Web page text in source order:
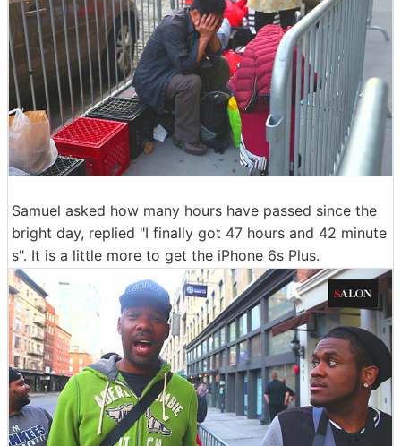
Samuel asked how many hours have passed since the
bright day, replied "I finally got 47 hours and 42 minute
s". It is a little more to get the iPhone 6s Plus.